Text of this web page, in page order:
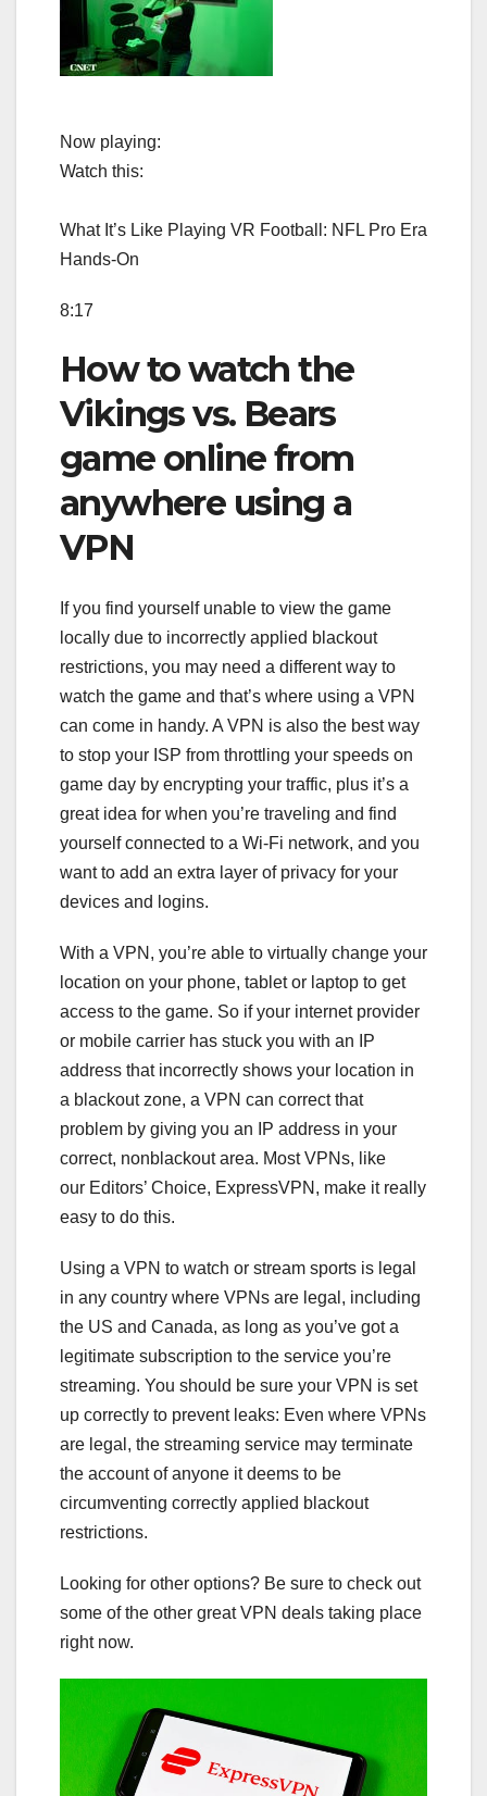
Now playing:
Watch this:
What It’s Like Playing VR Football: NFL Pro Era
Hands-On
8:17
How to watch the
Vikings vs. Bears
game online from
anywhere using a
VPN
If you find yourself unable to view the game
locally due to incorrectly applied blackout
restrictions, you may need a different way to
watch the game and that’s where using a VPN
can come in handy. A VPN is also the best way
to stop your ISP from throttling your speeds on
game day by encrypting your traffic, plus it’s a
great idea for when you’re traveling and find
yourself connected to a Wi-Fi network, and you
want to add an extra layer of privacy for your
devices and logins.
With a VPN, you’re able to virtually change your
location on your phone, tablet or laptop to get
access to the game. So if your internet provider
or mobile carrier has stuck you with an IP
address that incorrectly shows your location in
a blackout zone, a VPN can correct that
problem by giving you an IP address in your
correct, nonblackout area. Most VPNs, like
our Editors’ Choice, ExpressVPN , make it really
easy to do this.
Using a VPN to watch or stream sports is legal
in any country where VPNs are legal, including
the US and Canada, as long as you’ve got a
legitimate subscription to the service you’re
streaming. You should be sure your VPN is set
up correctly to prevent leaks: Even where VPNs
are legal, the streaming service may terminate
the account of anyone it deems to be
circumventing correctly applied blackout
restrictions.
Looking for other options? Be sure to check out
some of the other greatVPN deals taking place
right now.